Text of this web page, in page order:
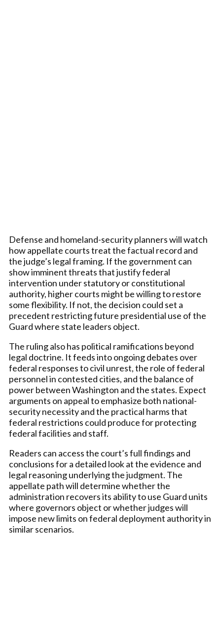
Defense and homeland-security planners will watch
how appellate courts treat the factual record and
the judge’s legal framing. If the government can
show imminent threats that justify federal
intervention under statutory or constitutional
authority, higher courts might be willing to restore
some flexibility. If not, the decision could set a
precedent restricting future presidential use of the
Guard where state leaders object.
The ruling also has political ramifications beyond
legal doctrine. It feeds into ongoing debates over
federal responses to civil unrest, the role of federal
personnel in contested cities, and the balance of
power between Washington and the states. Expect
arguments on appeal to emphasize both national-
security necessity and the practical harms that
federal restrictions could produce for protecting
federal facilities and staff.
Readers can access the court’s full findings and
conclusions for a detailed look at the evidence and
legal reasoning underlying the judgment. The
appellate path will determine whether the
administration recovers its ability to use Guard units
where governors object or whether judges will
impose new limits on federal deployment authority in
similar scenarios.